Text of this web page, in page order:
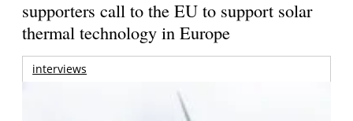
supporters call to the EU to support solar
thermal technology in Europe
interviews